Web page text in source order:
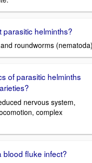
parasitic helminths?
roundworms
of parasitic helminths
nervous system,
complex
blood fluke infect?